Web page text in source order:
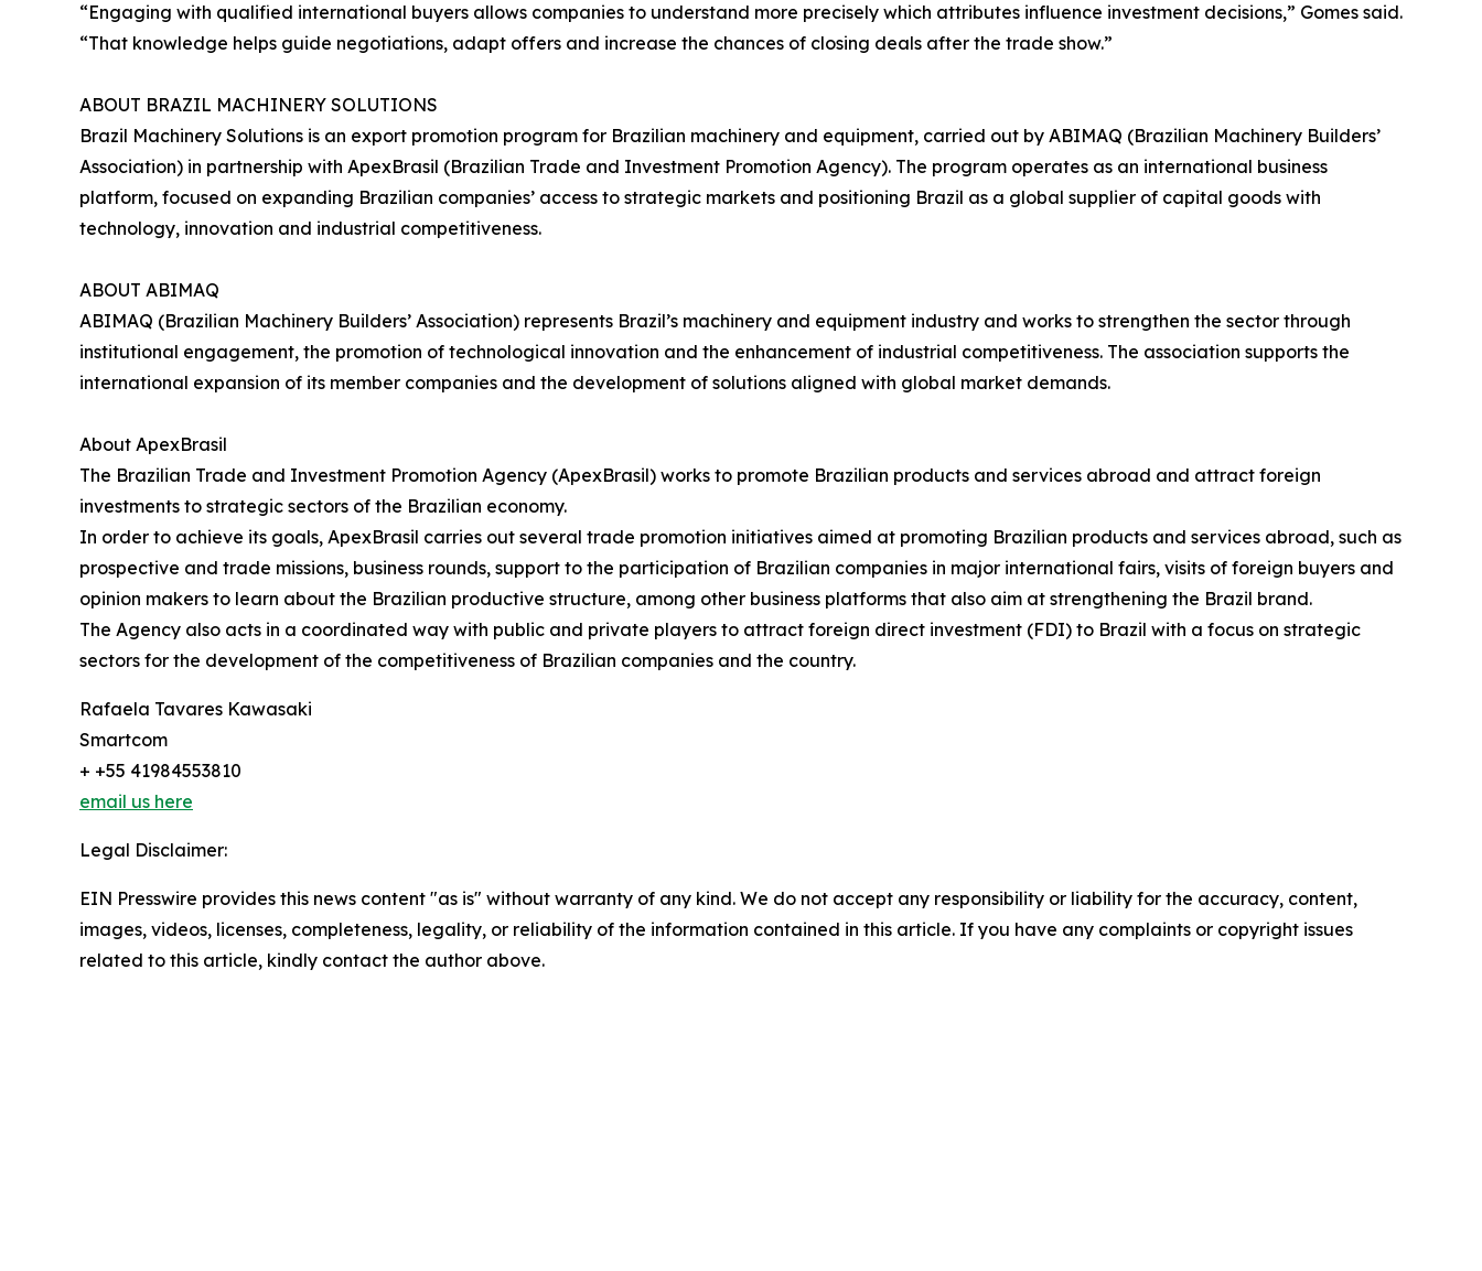
“Engaging with qualified international buyers allows companies to understand more precisely which attributes influence investment decisions,” Gomes said.
“That knowledge helps guide negotiations, adapt offers and increase the chances of closing deals after the trade show.”
ABOUT BRAZIL MACHINERY SOLUTIONS
Brazil Machinery Solutions is an export promotion program for Brazilian machinery and equipment, carried out by ABIMAQ (Brazilian Machinery Builders’
Association) in partnership with ApexBrasil (Brazilian Trade and Investment Promotion Agency). The program operates as an international business
platform, focused on expanding Brazilian companies’ access to strategic markets and positioning Brazil as a global supplier of capital goods with
technology, innovation and industrial competitiveness.
ABOUT ABIMAQ
ABIMAQ (Brazilian Machinery Builders’ Association) represents Brazil’s machinery and equipment industry and works to strengthen the sector through
institutional engagement, the promotion of technological innovation and the enhancement of industrial competitiveness. The association supports the
international expansion of its member companies and the development of solutions aligned with global market demands.
About ApexBrasil
The Brazilian Trade and Investment Promotion Agency (ApexBrasil) works to promote Brazilian products and services abroad and attract foreign
investments to strategic sectors of the Brazilian economy.
In order to achieve its goals, ApexBrasil carries out several trade promotion initiatives aimed at promoting Brazilian products and services abroad, such as
prospective and trade missions, business rounds, support to the participation of Brazilian companies in major international fairs, visits of foreign buyers and
opinion makers to learn about the Brazilian productive structure, among other business platforms that also aim at strengthening the Brazil brand.
The Agency also acts in a coordinated way with public and private players to attract foreign direct investment (FDI) to Brazil with a focus on strategic
sectors for the development of the competitiveness of Brazilian companies and the country.
Rafaela Tavares Kawasaki
Smartcom
+ +55 41984553810
email us here
Legal Disclaimer:
EIN Presswire provides this news content "as is" without warranty of any kind. We do not accept any responsibility or liability for the accuracy, content,
images, videos, licenses, completeness, legality, or reliability of the information contained in this article. If you have any complaints or copyright issues
related to this article, kindly contact the author above.